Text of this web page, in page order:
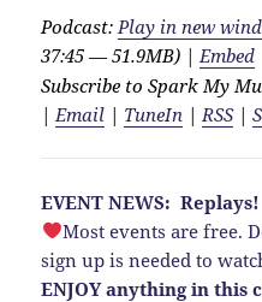
Podcast: Play in new
37:45 — 51.9MB) | Embed
Subscribe to Spark My
| Email | TuneIn | RSS|
EVENT NEWS: Replays!
Most events are free.
sign up is needed to
ENJOY anything in this